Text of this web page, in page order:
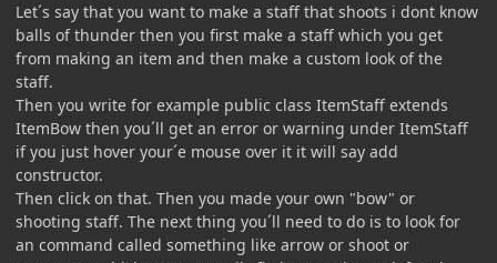
Let´s say that you want to make a staff that shoots i dont know
balls of thunder then you first make a staff which you get
from making an item and then make a custom look of the
staff.
Then you write for example public class ItemStaff extends
ItemBow then you´ll get an error or warning under ItemStaff
if you just hover your´e mouse over it it will say add
constructor.
Then click on that. Then you made your own "bow" or
shooting staff. The next thing you´ll need to do is to look for
an command called something like arrow or shoot or